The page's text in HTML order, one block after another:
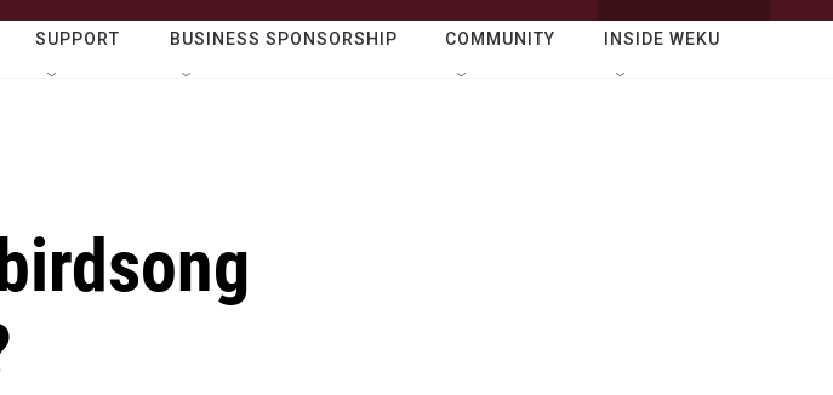
w
h
Q
SUPPORT BUSINESS SPONSORSHIP COMMUNITY INSIDE WEKU